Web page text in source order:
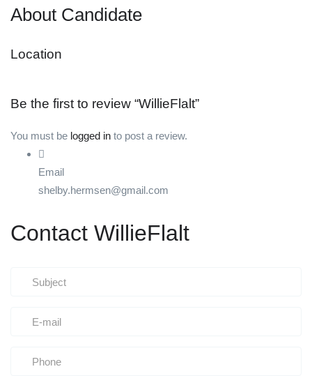
About Candidate
Location
Be the first to review “WillieFlalt”
You must be logged in to post a review.
Email
shelby.hermsen@gmail.com
Contact WillieFlalt